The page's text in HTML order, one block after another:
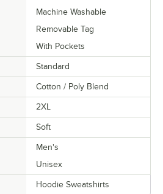
Machine Washable
Removable Tag
With Pockets
Standard
Cotton / Poly Blend
2XL
Soft
Men's
Unisex
Hoodie Sweatshirts